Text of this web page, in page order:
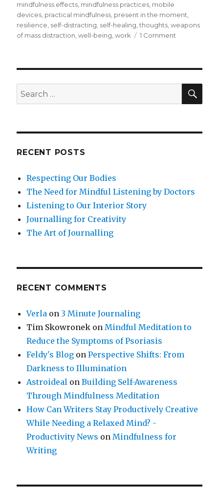
mindfulness effects, mindfulness practices, mobile
devices, practical mindfulness, present in the moment,
resilience, self-distracting, self-healing,thoughts,weapons
of mass distraction,well-being,work 1 Comment
Effects
Search
for:
RECENT POSTS
Respecting Our Bodies
The Need for Mindful Listening by Doctors
Listening to Our Interior Story
Journalling for Creativity
The Art of Journalling
RECENT COMMENTS
Verla on 3 Minute Journaling
Tim Skowronek onMindful Meditation to
Reduce the Symptoms of Psoriasis
Feldy's Blog onPerspective Shifts: From
Darkness to Illumination
Astroideal onBuilding Self-Awareness
Through Mindfulness Meditation
How Can Writers Stay Productively Creative
While Needing a Relaxed Mind? -
Productivity News onMindfulness for
Writing